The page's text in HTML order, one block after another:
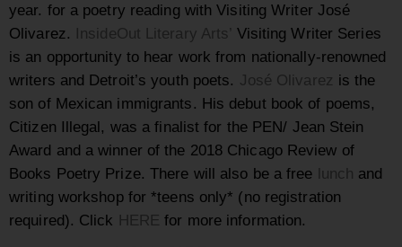
year. for a poetry reading with Visiting Writer José
Olivarez. InsideOut Literary Arts’ Visiting Writer Series
is an opportunity to hear work from nationally-renowned
writers and Detroit’s youth poets. José Olivarez is the
son of Mexican immigrants. His debut book of poems,
Citizen Illegal, was a finalist for the PEN/ Jean Stein
Award and a winner of the 2018 Chicago Review of
Books Poetry Prize. There will also be a free lunch and
writing workshop for *teens only* (no registration
required). Click HERE for more information.